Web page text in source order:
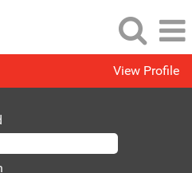
View Profile